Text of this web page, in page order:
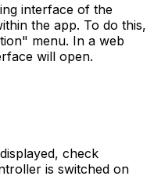
interface of the
the app. To do this,
menu. In a web
will open.
check
is switched on